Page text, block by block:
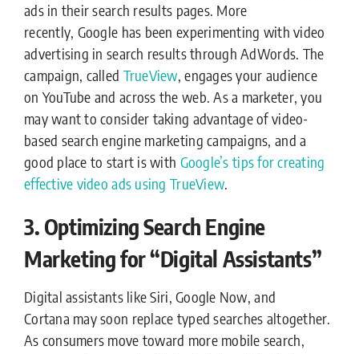
ads in their search results pages. More
recently, Google has been experimenting with video
advertising in search results through AdWords. The
campaign, called TrueView, engages your audience
on YouTube and across the web. As a marketer, you
may want to consider taking advantage of video-
based search engine marketing campaigns, and a
good place to start is with Google’s tips for creating
effective video ads using TrueView.
3. Optimizing Search Engine
Marketing for “Digital Assistants”
Digital assistants like Siri, Google Now, and
Cortana may soon replace typed searches altogether.
As consumers move toward more mobile search,